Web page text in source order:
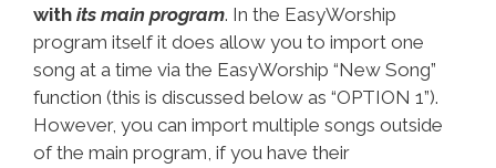
with its main program. In the EasyWorship
program itself it does allow you to import one
song at a time via the EasyWorship “New Song”
function (this is discussed below as “OPTION 1”).
However, you can import multiple songs outside
of the main program, if you have their